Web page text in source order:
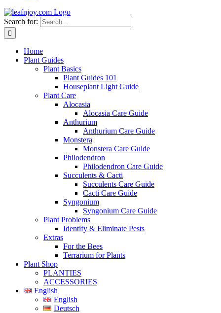
Search for:
Home
Plant Guides
Plant Basics
Plant Guides 101
Houseplant Light Guide
Plant Care
Alocasia
Alocasia Care Guide
Anthurium
Anthurium Care Guide
Monstera
Monstera Care Guide
Philodendron
Philodendron Care Guide
Succulents & Cacti
Succulents Care Guide
Cacti Care Guide
Syngonium
Syngonium Care Guide
Plant Problems
Identify & Eliminate Pests
Extras
For the Bees
Terrarium for Plants
Plant Shop
PLANTIES
ACCESSORIES
English
English
Deutsch